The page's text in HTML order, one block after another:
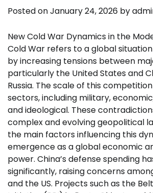
Posted onJanuary 24, 2026 by
New Cold War Dynamics in the
Cold War refers to a global
by increasing tensions between
particularly the United States and
Russia. The scale of this
sectors, including military,
and ideological. These
complex and evolving geopolitical
the main factors influencing this
emergence as a global economic
power. China’s defense spending
significantly, raising concerns
and the US. Projects such as the